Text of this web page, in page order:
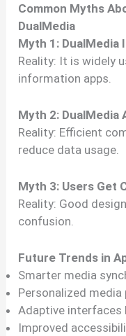
Common Myths
DualMedia
Myth 1:
Reality: It is widely
information apps.
Myth 2: DualMedia
Reality: Efficient
reduce data usage.
Myth 3: Users Get
Reality: Good
confusion.
Future Trends in
Smarter media
Personalized media
Adaptive interfaces
Improved